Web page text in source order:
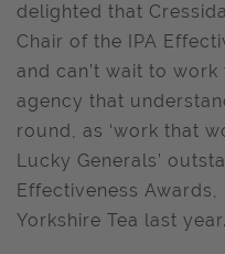
delighted that
Chair of the IPA
and can’t wait to work
agency that
round, as ‘work that
Lucky Generals’
Effectiveness
Yorkshire Tea last